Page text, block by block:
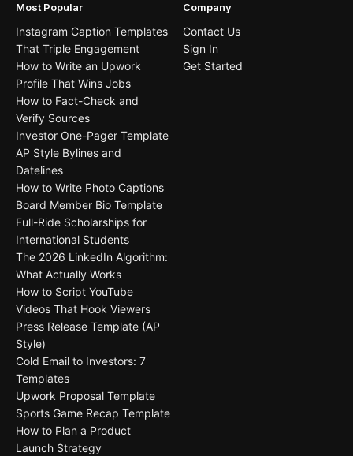
Most Popular
Instagram Caption Templates
That Triple Engagement
How to Write an Upwork
Profile That Wins Jobs
How to Fact-Check and
Verify Sources
Investor One-Pager Template
AP Style Bylines and
Datelines
How to Write Photo Captions
Board Member Bio Template
Full-Ride Scholarships for
International Students
The 2026 LinkedIn Algorithm:
What Actually Works
How to Script YouTube
Videos That Hook Viewers
Press Release Template (AP
Style)
Cold Email to Investors: 7
Templates
Upwork Proposal Template
Sports Game Recap Template
How to Plan a Product
Launch Strategy
Company
Contact Us
Sign In
Get Started